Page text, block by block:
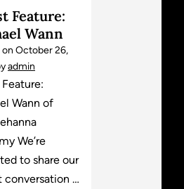
Feature:
Wann
on October 26,
admin
Wann of
We’re
to share our
conversation …